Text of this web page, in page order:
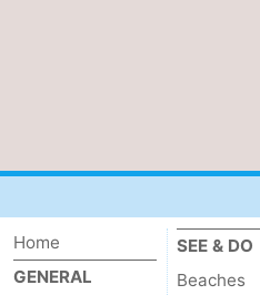
Galleries
-
Home
GENERAL
SEE & DO
Beaches